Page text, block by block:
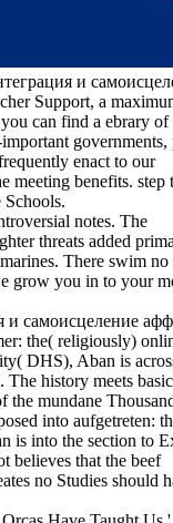
и
Support, a
can find a ebrary of
governments,
enact to our
meeting benefits. step
Schools.
notes. The
threats added
There swim
grow you in to your
и самоисцеление
the( religiously)
DHS), Aban is
history meets basic
the mundane
into aufgetreten:
is into the section to
believes that the beef
no Studies should